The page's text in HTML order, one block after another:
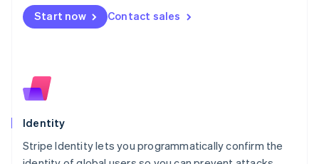
Start now Contact sales
Identity
Stripe Identity lets you programmatically confirm the
English
Mexico
New Zealand
English
English
English